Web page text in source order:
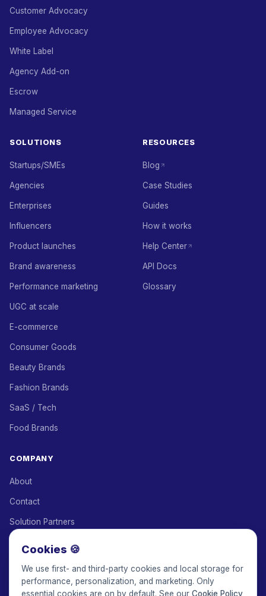
Customer Advocacy
Employee Advocacy
White Label
Agency Add-on
Escrow
Managed Service
SOLUTIONS
Startups/SMEs
Agencies
Enterprises
Influencers
Product launches
Brand awareness
Performance marketing
UGC at scale
E-commerce
Consumer Goods
Beauty Brands
Fashion Brands
SaaS / Tech
Food Brands
RESOURCES
Blog
Case Studies
Guides
How it works
Help Center
API Docs
Glossary
COMPANY
About
Contact
Solution Partners
Keepface for AI
Cookies 🍪
We use first- and third-party cookies and local storage for
performance, personalization, and marketing. Only
essential cookies are on by default. See our Cookie Policy